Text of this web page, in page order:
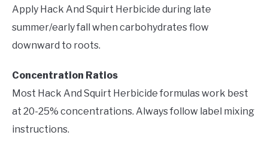
Apply Hack And Squirt Herbicide during late
summer/early fall when carbohydrates flow
downward to roots.
Concentration Ratios
Most Hack And Squirt Herbicide formulas work best
at 20-25% concentrations. Always follow label mixing
instructions.